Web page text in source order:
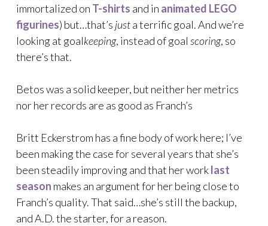
immortalized on T-shirts and in animated LEGO
figurines) but…that’s justa terrific goal. And we’re
looking at goalkeeping, instead of goal scoring, so
there’s that.
Betos was a solid keeper, but neither her metrics
nor her records are as good as Franch’s
Britt Eckerstrom has a fine body of work here; I’ve
been making the case for several years that she’s
been steadily improving and that her worklast
season makes an argument for her being close to
Franch’s quality. That said…she’s still the backup,
and A.D. the starter, for a reason.